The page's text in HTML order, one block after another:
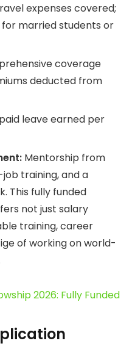
expenses covered;
married students or
coverage
deducted from
leave earned per
Mentorship from
training, and a
This fully funded
not just salary
training, career
of working on world-
2026: Fully Funded